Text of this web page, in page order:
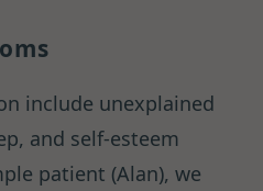
include unexplained
and self-esteem
patient (Alan), we